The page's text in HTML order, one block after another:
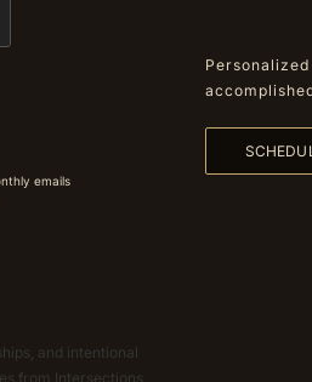
emails
and intentional
from Intersections